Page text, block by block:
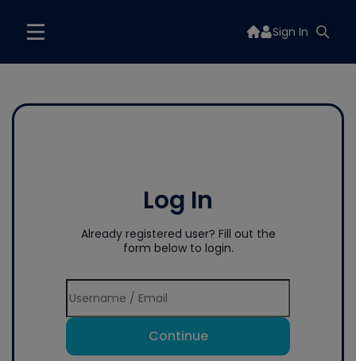
Sign In
Log In
Already registered user? Fill out the
form below to login.
Continue